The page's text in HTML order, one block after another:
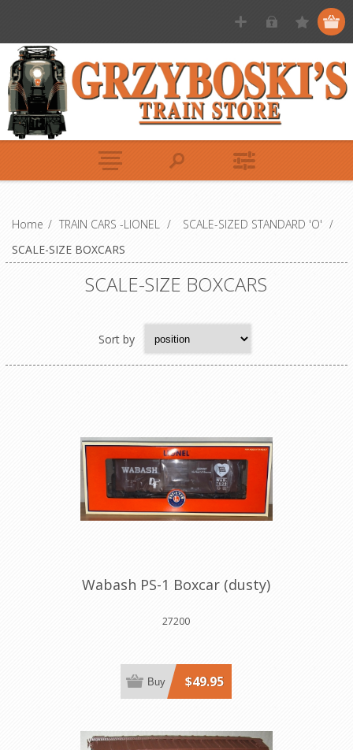
Home / TRAIN CARS -LIONEL / SCALE-SIZED STANDARD 'O' /
SCALE-SIZE BOXCARS
SCALE-SIZE BOXCARS
Sort by
Wabash PS-1 Boxcar (dusty)
27200
$49.95
Buy